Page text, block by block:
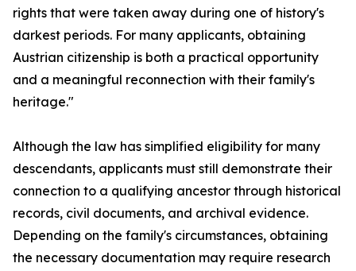
rights that were taken away during one of history's
darkest periods. For many applicants, obtaining
Austrian citizenship is both a practical opportunity
and a meaningful reconnection with their family's
heritage."
Although the law has simplified eligibility for many
descendants, applicants must still demonstrate their
connection to a qualifying ancestor through historical
records, civil documents, and archival evidence.
Depending on the family's circumstances, obtaining
the necessary documentation may require research